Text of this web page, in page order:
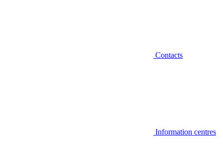
Contacts
Information centres